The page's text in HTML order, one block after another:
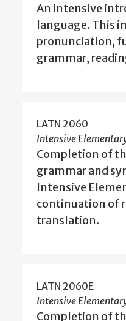
An intensive
language. This
pronunciation,
grammar,
LATN 2060
Intensive
Completion of
grammar and
Intensive
continuation of
translation.
LATN 2060E
Intensive
Completion of